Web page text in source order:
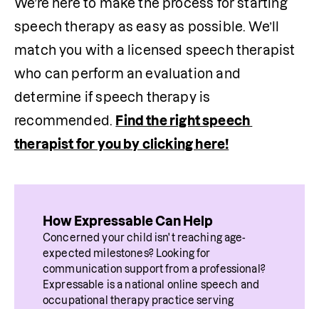
We’re here to make the process for starting
speech therapy as easy as possible. We’ll
match you with a licensed speech therapist
who can perform an evaluation and
determine if speech therapy is
recommended.
Find the right speech
therapist for you by clicking here!
How Expressable Can Help
Concerned your child isn't reaching age-
expected milestones? Looking for
communication support from a professional?
Expressable is a national online speech and
occupational therapy practice serving